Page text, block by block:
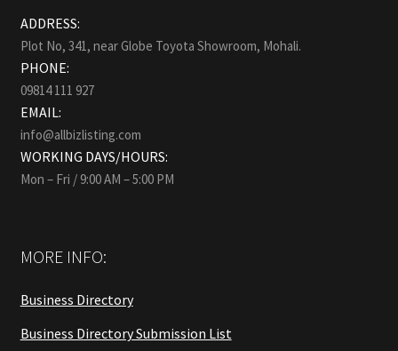
ADDRESS:
Plot No, 341, near Globe Toyota Showroom, Mohali.
PHONE:
09814 111 927
EMAIL:
info@allbizlisting.com
WORKING DAYS/HOURS:
Mon – Fri / 9:00 AM – 5:00 PM
MORE INFO:
Business Directory
Business Directory Submission List